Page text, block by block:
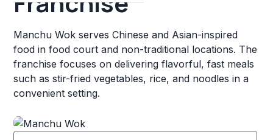
Manchu Wok serves Chinese and Asian-inspired
food in food court and non-traditional locations. The
franchise focuses on delivering flavorful, fast meals
such as stir-fried vegetables, rice, and noodles in a
convenient setting.